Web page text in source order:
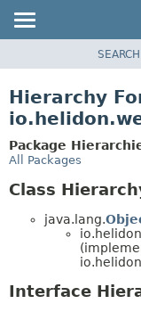
PACKAGE
USE
TREE
SEARCH
Hierarchy
Package
All Packages
Class
java.lang.
Interface